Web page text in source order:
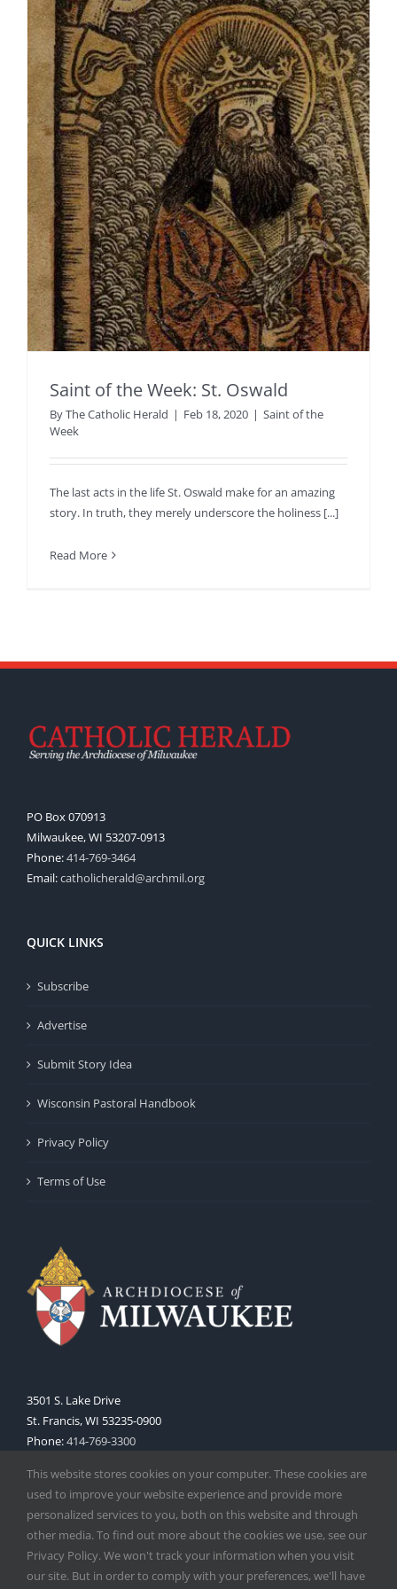
Saint of the Week: St. Oswald
ByThe Catholic Herald | Feb 18, 2020 | Saint of the
Week
The last acts in the life St. Oswald make for an amazing
story. In truth, they merely underscore the holiness [...]
Read More
PO Box 070913
Milwaukee, WI 53207-0913
Phone:414-769-3464
Email:catholicherald@archmil.org
QUICK LINKS
Subscribe
Advertise
Submit Story Idea
Wisconsin Pastoral Handbook
Privacy Policy
Terms of Use
3501 S. Lake Drive
St. Francis, WI 53235-0900
Phone:414-769-3300
This website stores cookies on your computer. These cookies are
used to improve your website experience and provide more
personalized services to you, both on this website and through
other media. To find out more about the cookies we use, see our
Privacy Policy. We won't track your information when you visit
our site. But in order to comply with your preferences, we'll have